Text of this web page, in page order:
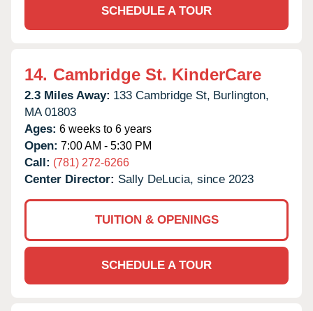
SCHEDULE A TOUR
14. Cambridge St. KinderCare
2.3 Miles Away: 133 Cambridge St, Burlington,
MA 01803
Ages: 6 weeks to 6 years
Open: 7:00 AM - 5:30 PM
Call: (781) 272-6266
Center Director: Sally DeLucia, since 2023
TUITION & OPENINGS
SCHEDULE A TOUR